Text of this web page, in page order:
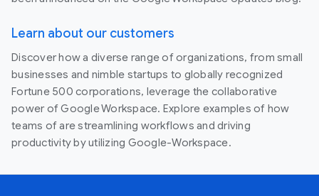
Learn about our customers
Discover how a diverse range of organizations, from small
businesses and nimble startups to globally recognized
Fortune 500 corporations, leverage the collaborative
power of Google Workspace. Explore examples of how
teams of are streamlining workflows and driving
productivity by utilizing Google-Workspace.